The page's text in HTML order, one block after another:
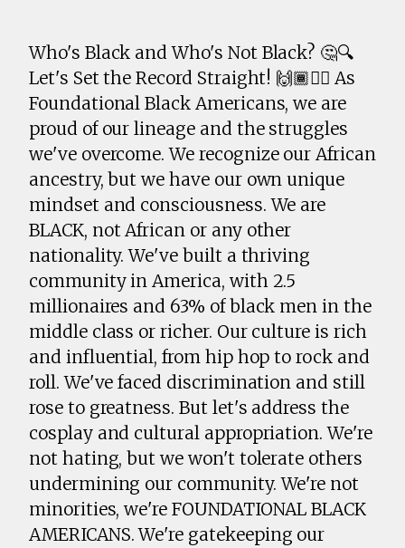
Who's Black and Who's Not Black? 🤔🔍
Let's Set the Record Straight! 🙌🏾✊🏾 As
Foundational Black Americans, we are
proud of our lineage and the struggles
we've overcome. We recognize our African
ancestry, but we have our own unique
mindset and consciousness. We are
BLACK, not African or any other
nationality. We've built a thriving
community in America, with 2.5
millionaires and 63% of black men in the
middle class or richer. Our culture is rich
and influential, from hip hop to rock and
roll. We've faced discrimination and still
rose to greatness. But let's address the
cosplay and cultural appropriation. We're
not hating, but we won't tolerate others
undermining our community. We're not
minorities, we're FOUNDATIONAL BLACK
AMERICANS. We're gatekeeping our